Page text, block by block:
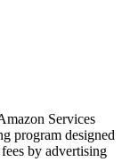
Services
program designed
by advertising